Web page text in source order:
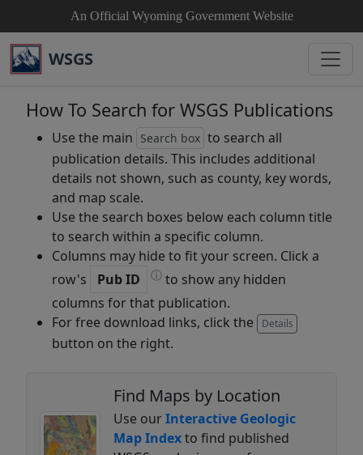
An Official Wyoming Government Website
WSGS
How To Search for WSGS Publications
Use the main Search box to search all
publication details. This includes additional
details not shown, such as county, key words,
and map scale.
Use the search boxes below each column title
to search within a specific column.
Columns may hide to fit your screen. Click a
row's
Pub ID ⓘ to show any hidden
columns for that publication.
For free download links, click the
Details
button on the right.
Find Maps by Location
Use ourInteractive Geologic
Map Indexto find published